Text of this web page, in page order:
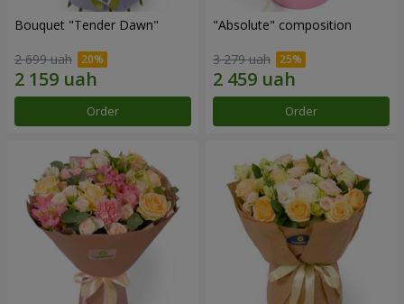
Bouquet "Tender Dawn"
2 699 uah
Order
"Absolute" composition
3 279 uah
Order